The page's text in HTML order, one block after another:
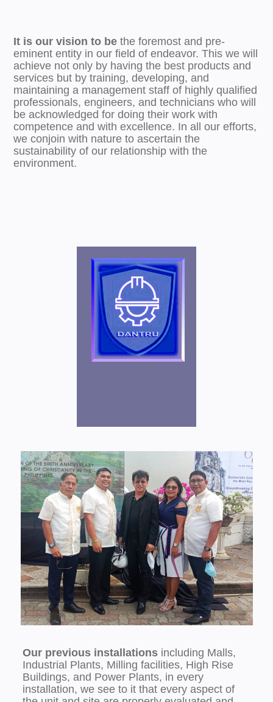
It is our vision to be the foremost and pre-
eminent entity in our field of endeavor. This we will
achieve not only by having the best products and
services but by training, developing, and
maintaining a management staff of highly qualified
professionals, engineers, and technicians who will
be acknowledged for doing their work with
competence and with excellence. In all our efforts,
we conjoin with nature to ascertain the
sustainability of our relationship with the
environment.
Our previous installations including Malls,
Industrial Plants, Milling facilities, High Rise
Buildings, and Power Plants, in every
installation, we see to it that every aspect of